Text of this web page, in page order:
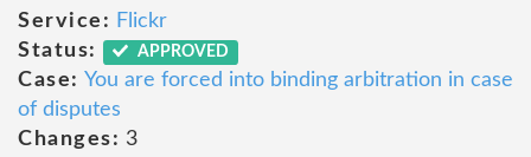
Service: Flickr
Status:
APPROVED
Case: You are forced into binding arbitration in case
of disputes
Changes: 3